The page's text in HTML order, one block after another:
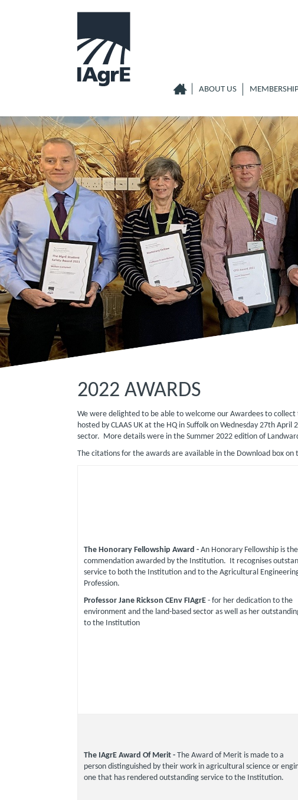
ABOUT US
2022 AWARDS
We were delighted to be able to welcome our Awardees to
hosted by CLAAS UK at the HQ in Suffolk on Wednesday 27th
sector. More details were in the Summer 2022 edition of
The citations for the awards are available in the Download box on
The Honorary Fellowship Award - An Honorary Fellowship is
commendation awarded by the Institution. It recognises
service to both the Institution and to the Agricultural
Profession.
Professor Jane Rickson CEnv FIAgrE - for her dedication to the
environment and the land-based sector as well as her
to the Institution
The IAgrE Award Of Merit - The Award of Merit is made to a
person distinguished by their work in agricultural science or
one that has rendered outstanding service to the Institution.